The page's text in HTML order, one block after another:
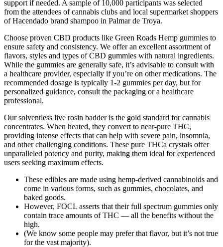
support if needed. A sample of 10,000 participants was selected
from the attendees of cannabis clubs and local supermarket shoppers
of Hacendado brand shampoo in Palmar de Troya.
Choose proven CBD products like Green Roads Hemp gummies to
ensure safety and consistency. We offer an excellent assortment of
flavors, styles and types of CBD gummies with natural ingredients.
While the gummies are generally safe, it’s advisable to consult with
a healthcare provider, especially if you’re on other medications. The
recommended dosage is typically 1-2 gummies per day, but for
personalized guidance, consult the packaging or a healthcare
professional.
Our solventless live rosin badder is the gold standard for cannabis
concentrates. When heated, they convert to near-pure THC,
providing intense effects that can help with severe pain, insomnia,
and other challenging conditions. These pure THCa crystals offer
unparalleled potency and purity, making them ideal for experienced
users seeking maximum effects.
These edibles are made using hemp-derived cannabinoids and
come in various forms, such as gummies, chocolates, and
baked goods.
However, FOCL asserts that their full spectrum gummies only
contain trace amounts of THC — all the benefits without the
high.
(We know some people may prefer that flavor, but it’s not true
for the vast majority).